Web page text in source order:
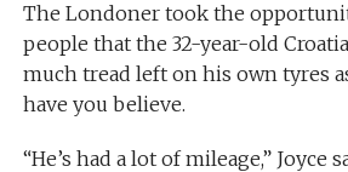
The Londoner took the
people that the 32-year-old
much tread left on his own tyres
have you believe.
“He’s had a lot of mileage,” Joyce